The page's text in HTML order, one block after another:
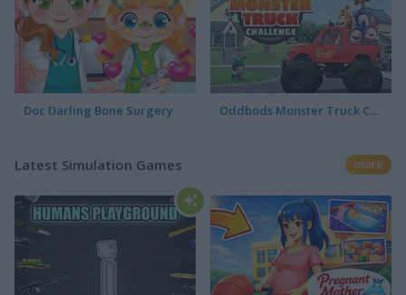
Doc Darling Bone Surgery Oddbods Monster Truck Challenge
Latest Simulation Games more